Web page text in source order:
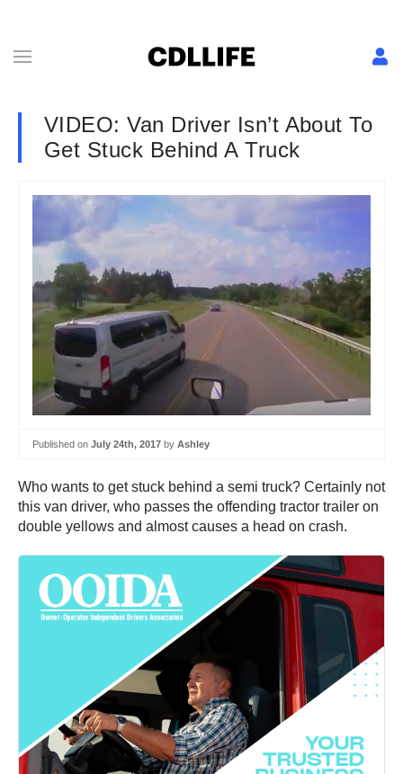
VIDEO: Van Driver Isn’t About To
Get Stuck Behind A Truck
Published on July 24th, 2017 by Ashley
Who wants to get stuck behind a semi truck? Certainly not
this van driver, who passes the offending tractor trailer on
double yellows and almost causes a head on crash.